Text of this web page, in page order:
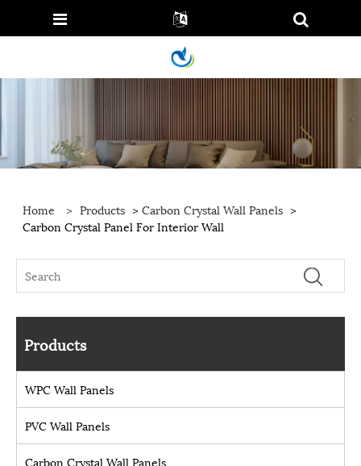
Home > Products >Carbon Crystal Wall Panels >
Carbon Crystal Panel For Interior Wall
Products
WPC Wall Panels
PVC Wall Panels
Carbon Crystal Wall Panels